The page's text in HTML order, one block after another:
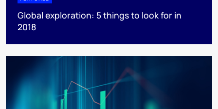
Global exploration: 5 things to look for in
2018